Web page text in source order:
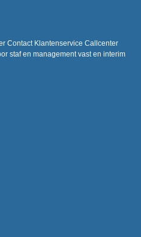
Contact Klantenservice Callcenter
staf en management vast en interim